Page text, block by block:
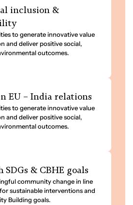
inclusion &
to generate innovative value
and deliver positive social,
outcomes.
EU – India relations
to generate innovative value
and deliver positive social,
outcomes.
& CBHE goals
community change in line
sustainable interventions and
Building goals.